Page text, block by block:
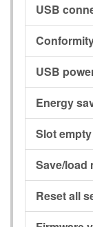
USB
USB
Energy
Slot
Save/load
Reset all